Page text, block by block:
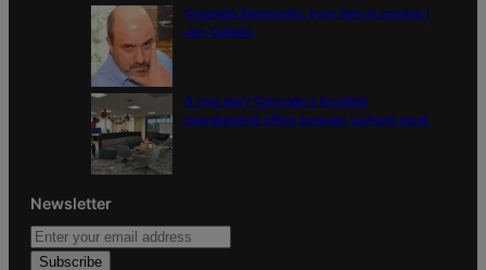
Colorado Democrats, your time is coming |
Jon Caldara
A new day? Colorado’s troubled
guardianship office pursues ‘cultural reset’
Newsletter